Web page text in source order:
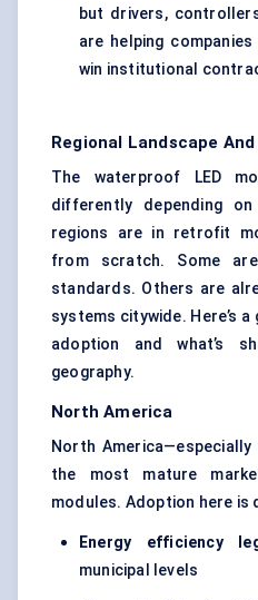
but drivers,
are helping
win institutional
Regional Landscape
The waterproof LED
differently depending
regions are in retrofit
from scratch. Some
standards. Others are
systems citywide. Here’s
adoption and what’s
geography.
North America
North
the most mature
modules. Adoption here is
Energy efficiency
municipal levels